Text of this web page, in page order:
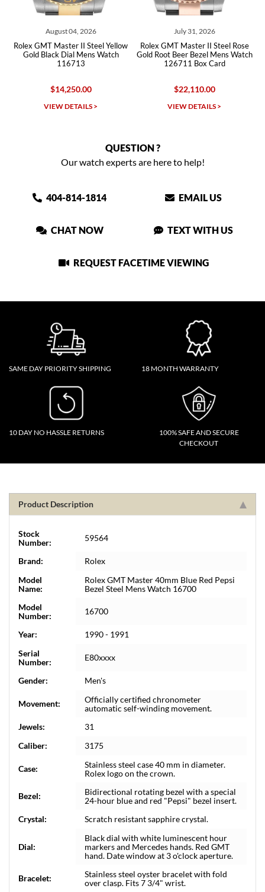
August 04, 2026
Rolex GMT Master II Steel Yellow
Gold Black Dial Mens Watch
116713
$14,250.00
VIEW DETAILS >
July 31, 2026
Rolex GMT Master II Steel Rose
Gold Root Beer Bezel Mens Watch
126711 Box Card
$22,110.00
VIEW DETAILS >
QUESTION ?
Our watch experts are here to help!
404-814-1814 EMAIL US
CHAT NOW TEXT WITH US
REQUEST FACETIME VIEWING
SAME DAY PRIORITY SHIPPING 18 MONTH WARRANTY
10 DAY NO HASSLE RETURNS
100% SAFE AND SECURE
CHECKOUT
Product Description
Stock
Number:
59564
Brand:
Rolex
Model
Name:
Rolex GMT Master 40mm Blue Red Pepsi
Bezel Steel Mens Watch 16700
Model
Number:
16700
Year:
1990 - 1991
Serial
Number:
E80xxxx
Gender: Men's
Movement:
Officially certified chronometer
automatic self-winding movement.
Jewels:
31
Caliber:
3175
Case:
Stainless steel case 40 mm in diameter.
Rolex logo on the crown.
Bezel:
Bidirectional rotating bezel with a special
24-hour blue and red "Pepsi" bezel insert.
Crystal:
Scratch resistant sapphire crystal.
Dial:
Black dial with white luminescent hour
markers and Mercedes hands. Red GMT
hand. Date window at 3 o'clock aperture.
Bracelet:
Stainless steel oyster bracelet with fold
over clasp. Fits 7 3/4" wrist.